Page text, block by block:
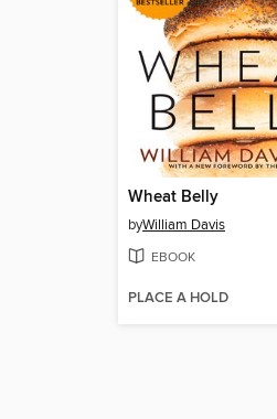
Wheat Belly
byWilliam Davis
EBOOK
PLACE A HOLD